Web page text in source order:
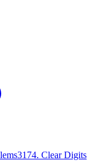
3174. Clear Digits